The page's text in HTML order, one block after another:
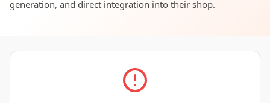
generation, and direct integration into their shop.